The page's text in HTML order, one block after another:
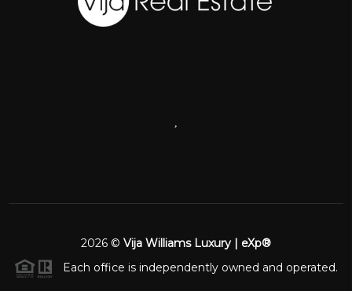
2026 © Vija Williams Luxury | eXp®
Each office is independently owned and operated.